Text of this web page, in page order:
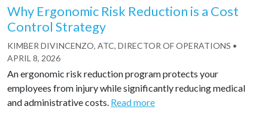
Why Ergonomic Risk Reduction is a Cost
Control Strategy
KIMBER DIVINCENZO, ATC, DIRECTOR OF OPERATIONS •
APRIL 8, 2026
An ergonomic risk reduction program protects your
employees from injury while significantly reducing medical
and administrative costs. Read more